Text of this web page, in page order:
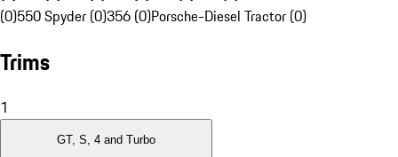
(0)550 Spyder (0)356 (0)Porsche-Diesel Tractor (0)
Trims
1
GT, S, 4 and Turbo